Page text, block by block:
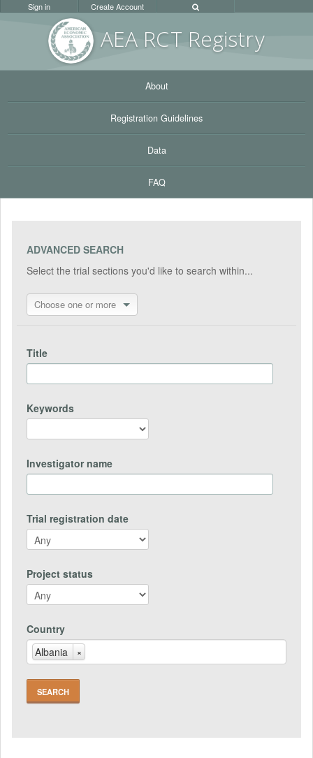
AEA RCT Registry
Sign in Create Account
About
Registration Guidelines
Data
FAQ
ADVANCED SEARCH
Select the trial sections you'd like to search within...
Choose one or more
Title
Keywords
Investigator name
Trial registration date
Project status
Country
Albania
×